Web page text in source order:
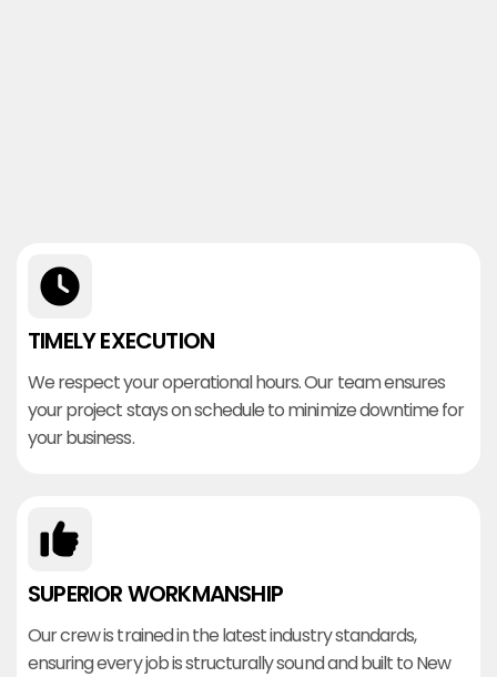
TIMELY EXECUTION
We respect your operational hours. Our team ensures
your project stays on schedule to minimize downtime for
your business.
SUPERIOR WORKMANSHIP
Our crew is trained in the latest industry standards,
ensuring every job is structurally sound and built to New